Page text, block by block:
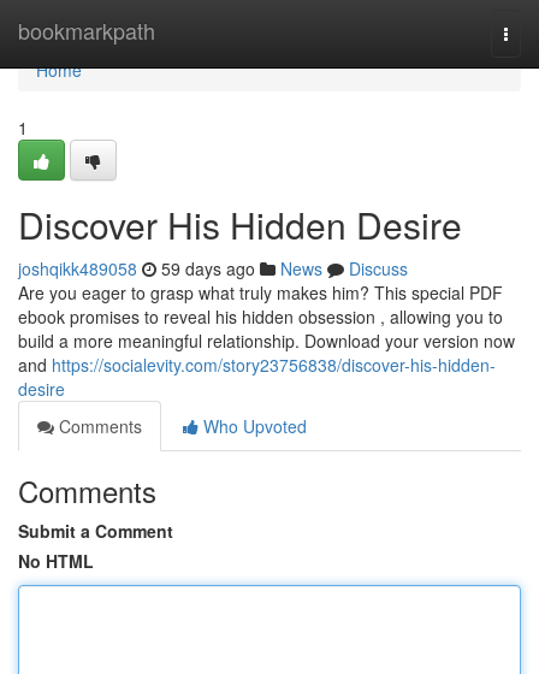
bookmarkpath
Home
Home
1
Discover His Hidden Desire
joshqikk489058 59 days ago News
Discuss
Are you eager to grasp what truly makes him? This special PDF
ebook promises to reveal his hidden obsession , allowing you to
build a more meaningful relationship. Download your version now
and https://socialevity.com/story23756838/discover-his-hidden-
desire
Comments
Who Upvoted
Comments
Submit a Comment
No HTML